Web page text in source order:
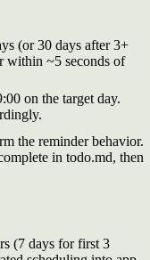
(or 30 days after 3+
within ~5 seconds of
on the target day.
the reminder behavior.
in todo.md, then
(7 days for first 3